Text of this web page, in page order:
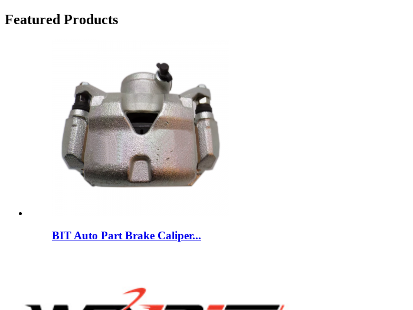
Featured Products
BIT Auto Part Brake Caliper...